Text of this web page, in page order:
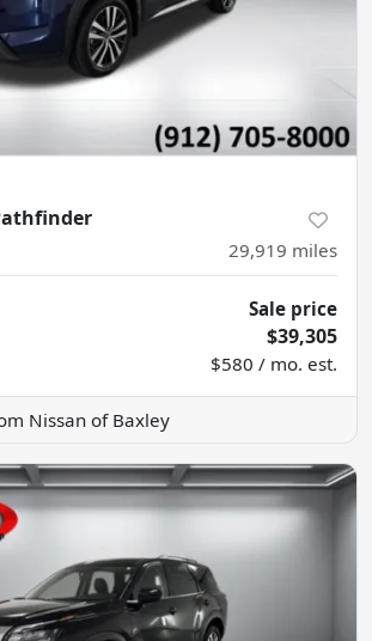
29,919 miles
Sale price
$39,305
$580 / mo. est.
Nissan of Baxley